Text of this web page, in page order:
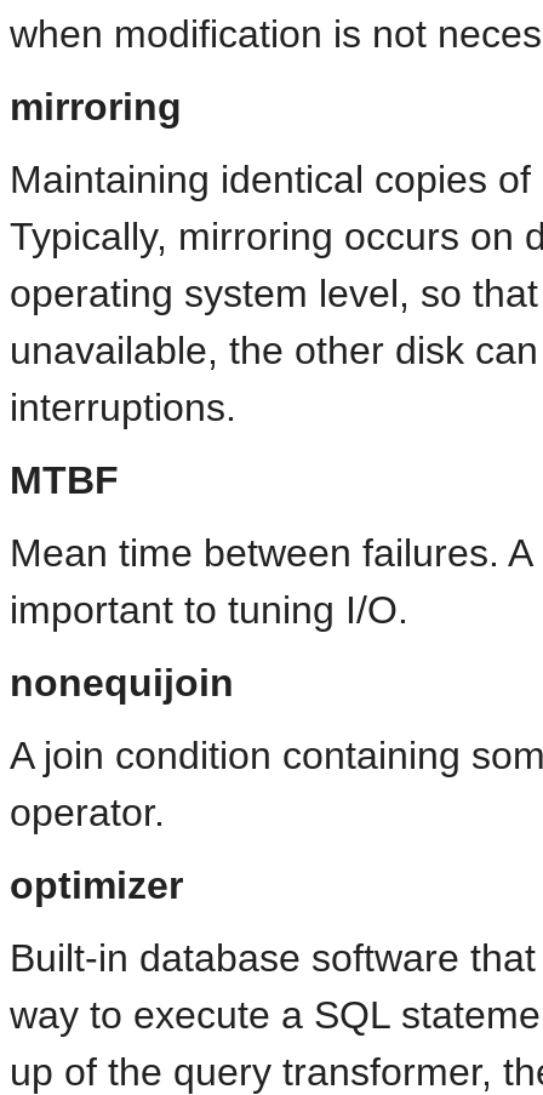
when modification is not
mirroring
Maintaining identical copies
Typically, mirroring occurs on
operating system level, so
unavailable, the other disk
interruptions.
MTBF
Mean time between failures.
important to tuning I/O.
nonequijoin
A join condition containing
operator.
optimizer
Built-in database software
way to execute a SQL
up of the query transformer,